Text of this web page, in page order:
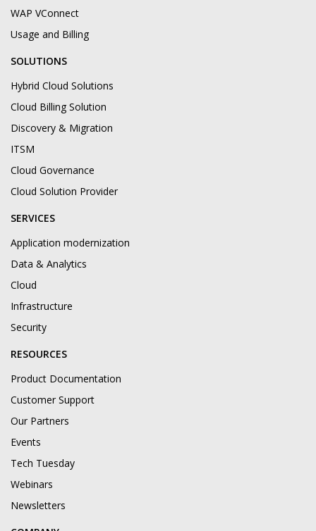
WAP VConnect
Usage and Billing
SOLUTIONS
Hybrid Cloud Solutions
Cloud Billing Solution
Discovery & Migration
ITSM
Cloud Governance
Cloud Solution Provider
SERVICES
Application modernization
Data & Analytics
Cloud
Infrastructure
Security
RESOURCES
Product Documentation
Customer Support
Our Partners
Events
Tech Tuesday
Webinars
Newsletters